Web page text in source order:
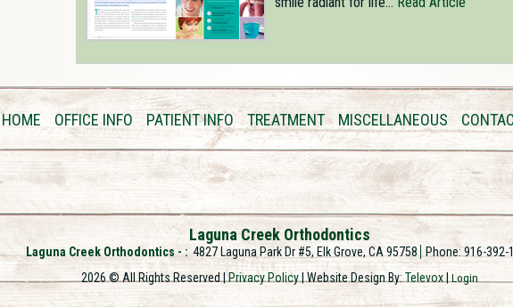
HOME OFFICE INFO PATIENT INFO TREATMENT MISCELLANEOUS
Laguna Creek Orthodontics
Laguna Creek Orthodontics - 4827 Laguna Park Dr #5, Elk Grove, CA 95758
Phone: 916-392-
2026 © All Rights Reserved |Privacy Policy| Website Design By:Televox|Login